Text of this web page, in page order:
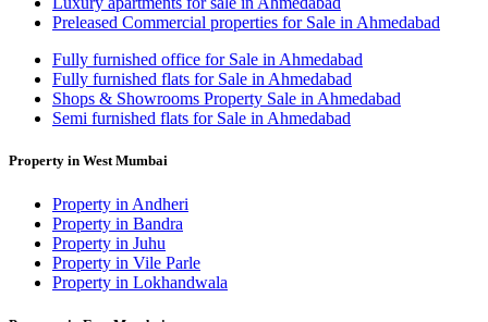
Preleased Commercial properties for Sale in Ahmedabad
Fully furnished office for Sale in Ahmedabad
Fully furnished flats for Sale in Ahmedabad
Shops & Showrooms Property Sale in Ahmedabad
Semi furnished flats for Sale in Ahmedabad
Property in West Mumbai
Property in Andheri
Property in Bandra
Property in Juhu
Property in Vile Parle
Property in Lokhandwala